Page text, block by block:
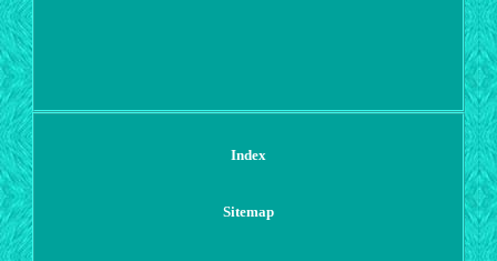
Index
Sitemap